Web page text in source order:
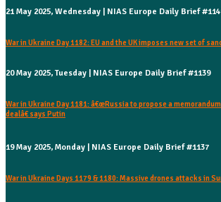
21 May 2025, Wednesday | NIAS Europe Daily Brief
War in Ukraine Day 1182: EU and the UK imposes new set of
20 May 2025, Tuesday | NIAS Europe Daily Brief #1139
War in Ukraine Day 1181: â€œRussia to propose a
dealâ€ says Putin
19 May 2025, Monday | NIAS Europe Daily Brief #1137
War in Ukraine Days 1179 & 1180: Massive drones attacks in